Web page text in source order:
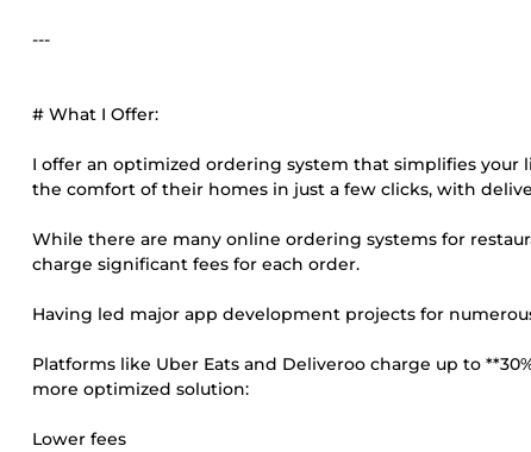
---
# What I Offer:
I offer an optimized ordering system that simplifies your
the comfort of their homes in just a few clicks, with
While there are many online ordering systems for
charge significant fees for each order.
Having led major app development projects for
Platforms like Uber Eats and Deliveroo charge up to
more optimized solution:
Lower fees